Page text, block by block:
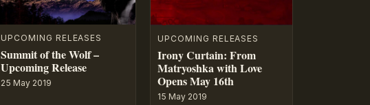
UPCOMING RELEASES
Summit of the Wolf –
Upcoming Release
25 May 2019
UPCOMING RELEASES
Irony Curtain: From
Matryoshka with Love
Opens May 16th
15 May 2019